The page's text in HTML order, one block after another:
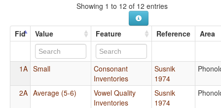
Showing 1 to 12 of 12 entries
Fid Value Feature Reference Area
1A Small
Consonant
Inventories
Susnik
1974
2A Average (5-6)
Vowel Quality
Inventories
Susnik
1974